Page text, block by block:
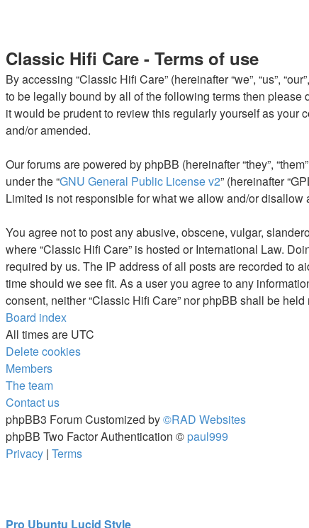
Classic Hifi Care - Terms of use
By accessing “Classic Hifi Care” (hereinafter “we”, “us”,
to be legally bound by all of the following terms then please
it would be prudent to review this regularly yourself as your
and/or amended.
Our forums are powered by phpBB (hereinafter “they”,
under the “GNU General Public License v2” (hereinafter
Limited is not responsible for what we allow and/or
You agree not to post any abusive, obscene, vulgar,
where “Classic Hifi Care” is hosted or International Law.
required by us. The IP address of all posts are recorded to
time should we see fit. As a user you agree to any
consent, neither “Classic Hifi Care” nor phpBB shall be
Board index
All times are UTC
Delete cookies
Members
The team
Contact us
phpBB3 Forum Customized by©RAD Websites
phpBB Two Factor Authentication © paul999
Privacy | Terms
Pro Ubuntu Lucid Style